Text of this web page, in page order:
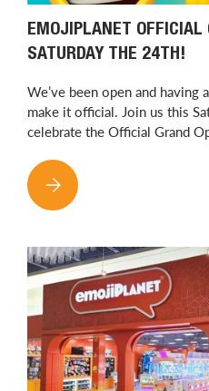
EMOJIPLANET OFFICIAL
SATURDAY THE 24TH!
We’ve been open and having
make it official. Join us this
celebrate the Official Grand
EMOJIPLANET OFFICIAL